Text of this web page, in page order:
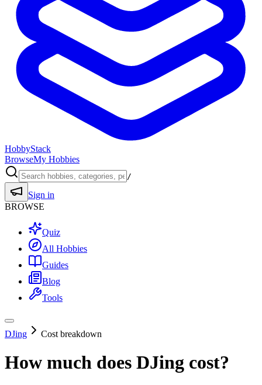
HobbyStack
BrowseMy Hobbies
/
Sign in
BROWSE
Quiz
All Hobbies
Guides
Blog
Tools
DJing Cost breakdown
How much does DJing cost?